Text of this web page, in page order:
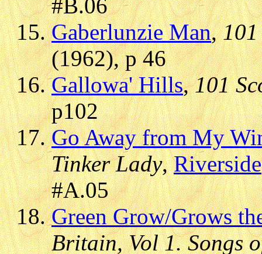
#B.06
Gaberlunzie Man,
(1962), p 46
Gallowa' Hills,101
p102
Go Away from My
Tinker Lady,Riverside
#A.05
Green Grow/Grows
Britain, Vol 1. Songs